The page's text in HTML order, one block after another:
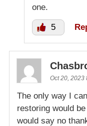
one.
5
Oct 20, 2023
The only way I
restoring would
would say no